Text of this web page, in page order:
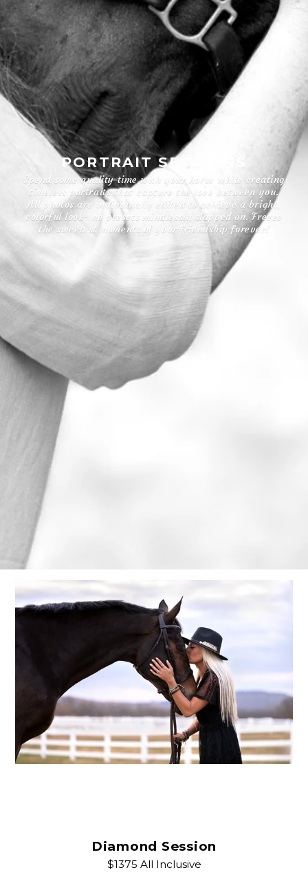
PORTRAIT SESSIONS
Spend some quality time with your horse while creating
timeless portraits that capture the love between you.
All photos are individually edited to achieve a bright,
colorful look- no presets mindlessly slapped on. Freeze
the sweetest moments of your friendship forever!
Diamond Session
$1375 All Inclusive